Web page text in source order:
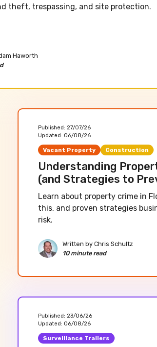
theft, trespassing, and site protection.
Haworth
Published: 27/07/26
Updated: 06/08/26
Vacant Property Construction
Understanding
(and Strategies to
Learn about property crime in
this, and proven strategies
risk.
Written by Chris Schultz
10 minute read
Published: 23/06/26
Updated: 06/08/26
Surveillance Trailers